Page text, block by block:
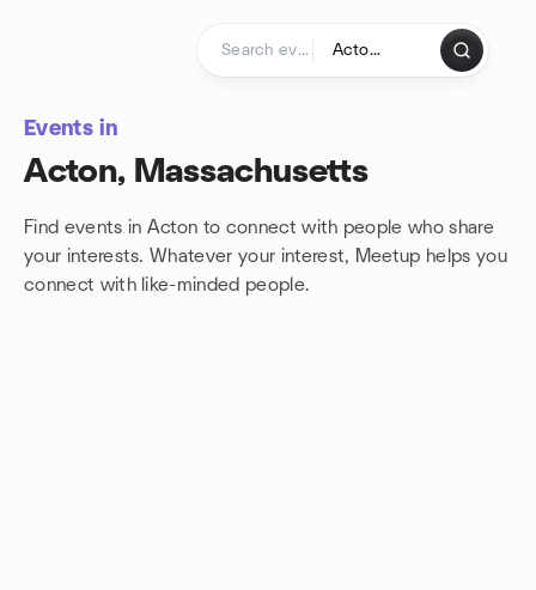
Events in
Acton, Massachusetts
Find events in Acton to connect with people who share
your interests. Whatever your interest, Meetup helps you
connect with like-minded people.